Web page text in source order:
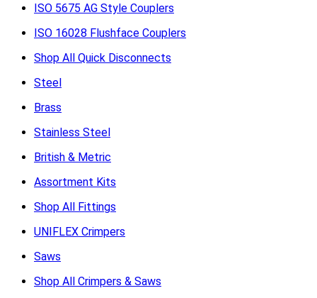
ISO 5675 AG Style Couplers
ISO 16028 Flushface Couplers
Shop All Quick Disconnects
Steel
Brass
Stainless Steel
British & Metric
Assortment Kits
Shop All Fittings
UNIFLEX Crimpers
Saws
Shop All Crimpers & Saws